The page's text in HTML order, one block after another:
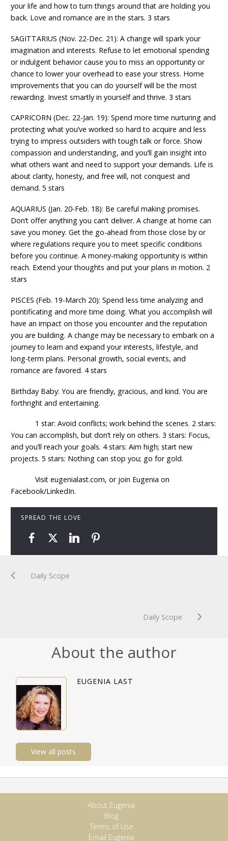
your life and how to turn things around that are holding you
back. Love and romance are in the stars. 3 stars
SAGITTARIUS (Nov. 22-Dec. 21): A change will spark your
imagination and interests. Refuse to let emotional spending
or indulgent behavior cause you to miss an opportunity or
chance to lower your overhead to ease your stress. Home
improvements that you can do yourself will be the most
rewarding. Invest smartly in yourself and thrive. 3 stars
CAPRICORN (Dec. 22-Jan. 19): Spend more time nurturing and
protecting what you’ve worked so hard to acquire and less
trying to impress outsiders with tough talk or force. Show
compassion and understanding, and you’ll gain insight into
what others want and need to support your demands. Life is
about clarity, honesty, and free will, not conquest and
demand. 5 stars
AQUARIUS (Jan. 20-Feb. 18): Be careful making promises.
Don’t offer anything you can’t deliver. A change at home can
save you money. Get the go-ahead from those close by or
where regulations require you to meet specific conditions
before you continue. A money-making opportunity is within
reach. Extend your thoughts and put your plans in motion. 2
stars
PISCES (Feb. 19-March 20): Spend less time analyzing and
pontificating and more time doing. What you accomplish will
have an impact on those you encounter and the reputation
you are building. A change may be necessary to embark on a
journey to learn and expand your interests, lifestyle, and
long-term plans. Personal growth, social events, and
romance are favored. 4 stars
Birthday Baby: You are friendly, gracious, and kind. You are
forthright and entertaining.
1 star: Avoid conflicts; work behind the scenes. 2 stars:
You can accomplish, but don’t rely on others. 3 stars: Focus,
and you’ll reach your goals. 4 stars: Aim high; start new
projects. 5 stars: Nothing can stop you; go for gold.
Visit eugenialast.com, or join Eugenia on
Facebook/LinkedIn.
SPREAD THE LOVE
Daily Scope
Daily Scope
About the author
EUGENIA LAST
View all posts
About Eugenia
Blog
Terms of Use
Email Eugenia